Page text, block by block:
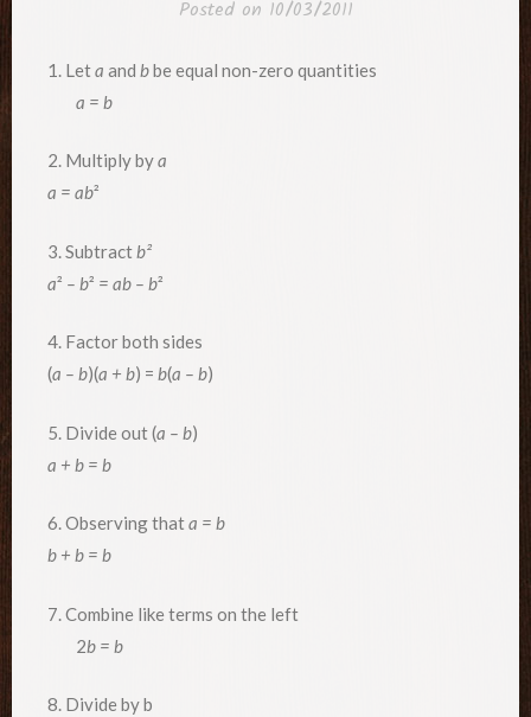
Posted on 10/03/2011
1. Leta and bbe equal non-zero quantities
a = b
2. Multiply bya
a = ab²
3. Subtractb²
a² – b² = ab – b²
4. Factor both sides
(a – b)(a + b) = b(a – b)
5. Divide out (a – b)
a + b = b
6. Observing thata = b
b + b = b
7. Combine like terms on the left
2b = b
8. Divide by b